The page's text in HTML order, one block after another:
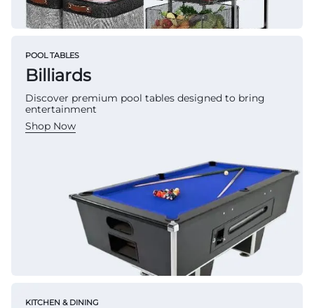
POOL TABLES
Billiards
Discover premium pool tables designed to bring
entertainment
Shop Now
KITCHEN & DINING